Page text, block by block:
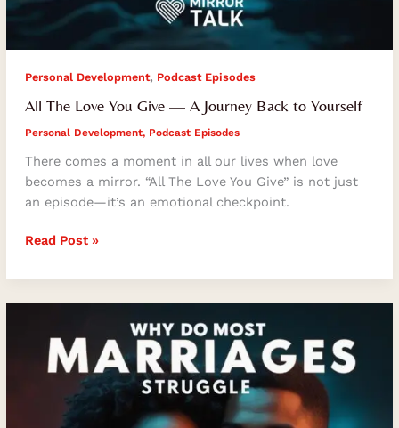
Personal Development, Podcast Episodes
All The Love You Give — A Journey Back to Yourself
Personal Development, Podcast Episodes
There comes a moment in all our lives when love
becomes a mirror. “All The Love You Give” is not just
an episode—it’s an emotional checkpoint.
Read Post »
Most
Marriages
Struggle